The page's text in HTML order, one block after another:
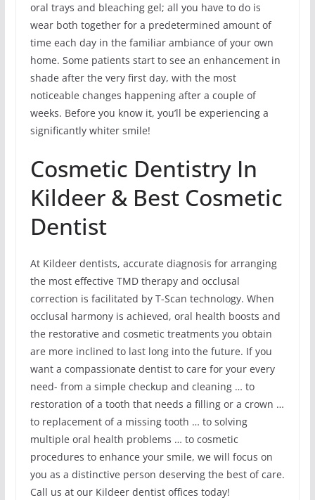
oral trays and bleaching gel; all you have to do is
wear both together for a predetermined amount of
time each day in the familiar ambiance of your own
home. Some patients start to see an enhancement in
shade after the very first day, with the most
noticeable changes happening after a couple of
weeks. Before you know it, you’ll be experiencing a
significantly whiter smile!
Cosmetic Dentistry In
Kildeer & Best Cosmetic
Dentist
At Kildeer dentists, accurate diagnosis for arranging
the most effective TMD therapy and occlusal
correction is facilitated by T-Scan technology. When
occlusal harmony is achieved, oral health boosts and
the restorative and cosmetic treatments you obtain
are more inclined to last long into the future. If you
want a compassionate dentist to care for your every
need- from a simple checkup and cleaning … to
restoration of a tooth that needs a filling or a crown …
to replacement of a missing tooth … to solving
multiple oral health problems … to cosmetic
procedures to enhance your smile, we will focus on
you as a distinctive person deserving the best of care.
Call us at our Kildeer dentist offices today!